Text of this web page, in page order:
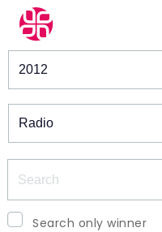
Winners & Shortlists
Search only winner